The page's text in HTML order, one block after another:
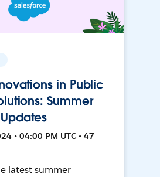
in Public
Summer
• 04:00 PM UTC • 47
latest summer